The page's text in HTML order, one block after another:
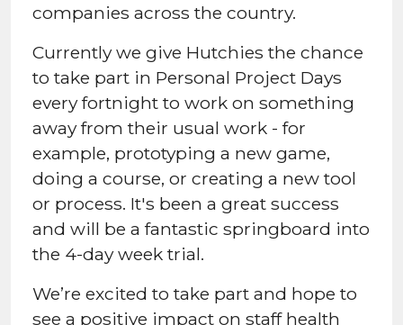
companies across the country.
Currently we give Hutchies the chance
to take part in Personal Project Days
every fortnight to work on something
away from their usual work - for
example, prototyping a new game,
doing a course, or creating a new tool
or process. It's been a great success
and will be a fantastic springboard into
the 4-day week trial.
We’re excited to take part and hope to
see a positive impact on staff health